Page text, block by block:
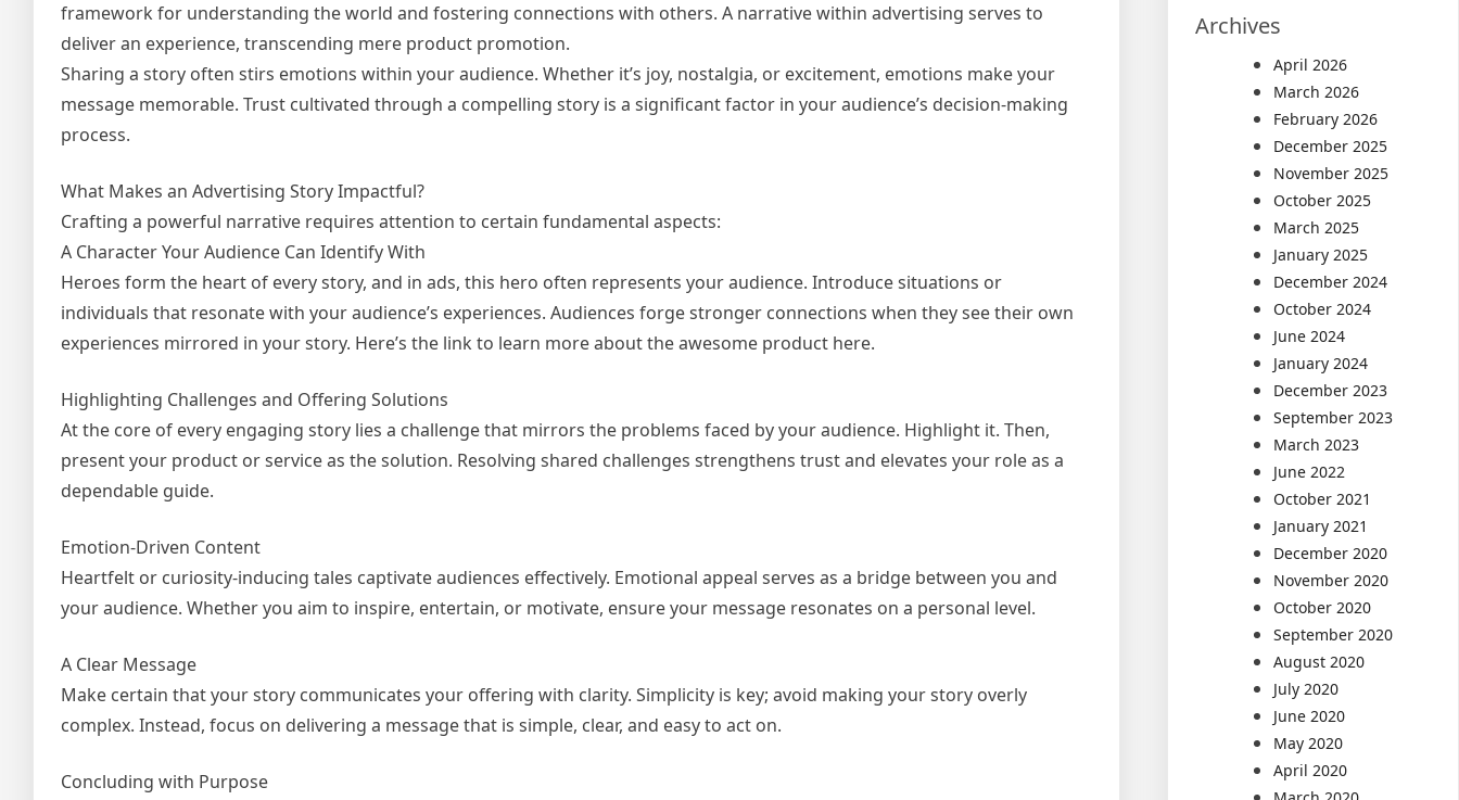
framework for understanding the world and fostering connections with others. A narrative within advertising serves to
deliver an experience, transcending mere product promotion.
Sharing a story often stirs emotions within your audience. Whether it’s joy, nostalgia, or excitement, emotions make your
message memorable. Trust cultivated through a compelling story is a significant factor in your audience’s decision-making
process.
What Makes an Advertising Story Impactful?
Crafting a powerful narrative requires attention to certain fundamental aspects:
A Character Your Audience Can Identify With
Heroes form the heart of every story, and in ads, this hero often represents your audience. Introduce situations or
individuals that resonate with your audience’s experiences. Audiences forge stronger connections when they see their own
experiences mirrored in your story. Here’s the link to learn more about the awesome product here.
Highlighting Challenges and Offering Solutions
At the core of every engaging story lies a challenge that mirrors the problems faced by your audience. Highlight it. Then,
present your product or service as the solution. Resolving shared challenges strengthens trust and elevates your role as a
dependable guide.
Emotion-Driven Content
Heartfelt or curiosity-inducing tales captivate audiences effectively. Emotional appeal serves as a bridge between you and
your audience. Whether you aim to inspire, entertain, or motivate, ensure your message resonates on a personal level.
A Clear Message
Make certain that your story communicates your offering with clarity. Simplicity is key; avoid making your story overly
complex. Instead, focus on delivering a message that is simple, clear, and easy to act on.
Concluding with Purpose
Archives
April 2026
March 2026
February 2026
December 2025
November 2025
October 2025
March 2025
January 2025
December 2024
October 2024
June 2024
January 2024
December 2023
September 2023
March 2023
June 2022
October 2021
January 2021
December 2020
November 2020
October 2020
September 2020
August 2020
July 2020
June 2020
May 2020
April 2020